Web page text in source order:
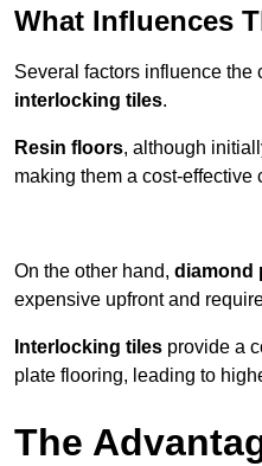
What Influences
Several factors influence the
interlocking tiles.
Resin floors, although
making them a cost-effective
On the other hand, diamond
expensive upfront and
Interlocking tiles provide a
plate flooring, leading to
The